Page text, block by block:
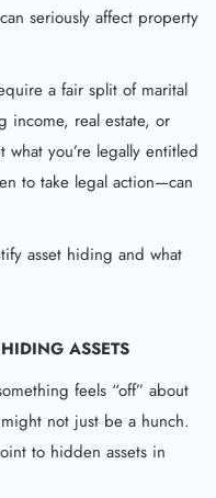
seriously affect property
a fair split of marital
income, real estate, or
you’re legally entitled
to take legal action—can
asset hiding and what
ASSETS
feels “off” about
not just be a hunch.
to hidden assets in